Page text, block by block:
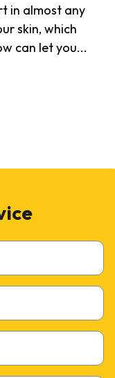
in almost any
skin, which
can let you...